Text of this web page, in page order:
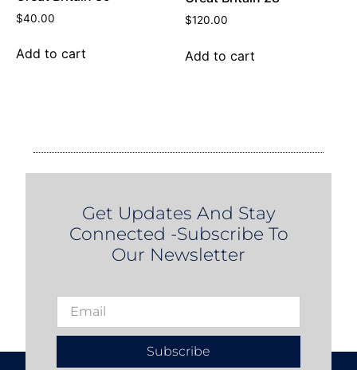
$40.00
Add to cart
$120.00
Add to cart
Get Updates And Stay
Connected -Subscribe To
Our Newsletter
Subscribe